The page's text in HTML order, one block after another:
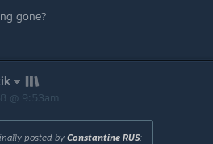
gone?
@ 9:53am
posted by Constantine RUS: